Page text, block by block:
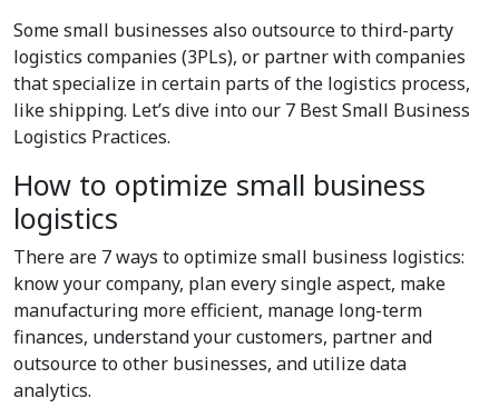
Some small businesses also outsource to third-party
logistics companies (3PLs), or partner with companies
that specialize in certain parts of the logistics process,
like shipping. Let’s dive into our 7 Best Small Business
Logistics Practices.
How to optimize small business
logistics
There are 7 ways to optimize small business logistics:
know your company, plan every single aspect, make
manufacturing more efficient, manage long-term
finances, understand your customers, partner and
outsource to other businesses, and utilize data
analytics.